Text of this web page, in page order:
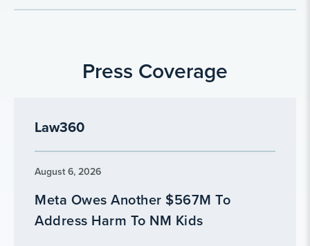
Press Coverage
Law360
August 6, 2026
Meta Owes Another $567M To
Address Harm To NM Kids